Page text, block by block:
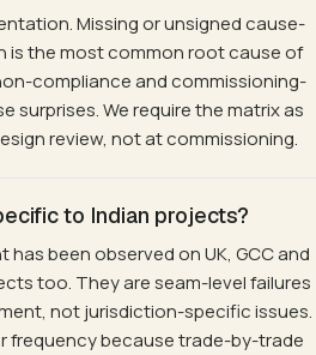
Missing or unsigned cause-
the most common root cause of
compliance and commissioning-
surprises. We require the matrix as
review, not at commissioning.
to Indian projects?
been observed on UK, GCC and
too. They are seam-level failures
not jurisdiction-specific issues.
frequency because trade-by-trade